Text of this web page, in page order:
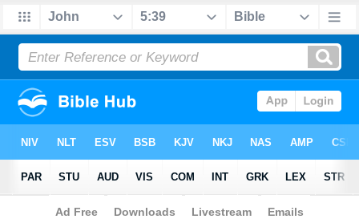
Bible> Multilingual > John 5:39